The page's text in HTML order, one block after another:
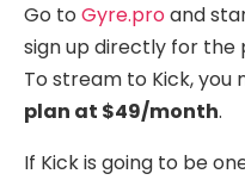
Go to Gyre.proand
sign up directly for the
To stream to Kick, you
plan at $49/month.
If Kick is going to be